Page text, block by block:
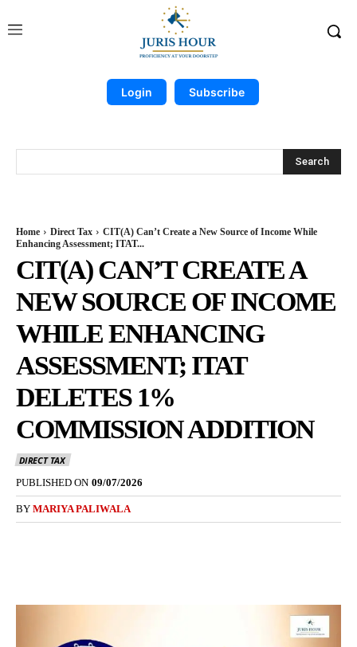
Login Subscribe
Search
Home Direct Tax
CIT(A) Can’t Create a New Source of Income While
Enhancing Assessment; ITAT...
CIT(A) CAN’T CREATE A
NEW SOURCE OF INCOME
WHILE ENHANCING
ASSESSMENT; ITAT
DELETES 1%
COMMISSION ADDITION
DIRECT TAX
PUBLISHED ON 09/07/2026
BY MARIYA PALIWALA